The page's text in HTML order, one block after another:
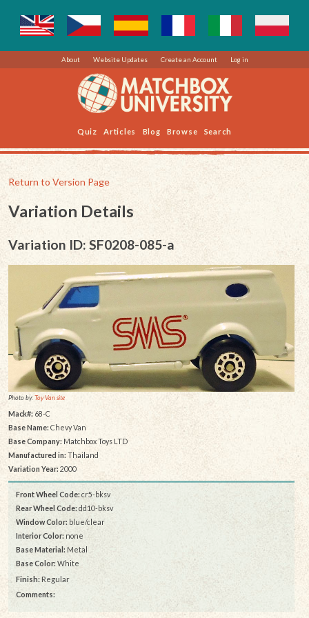
About Website Updates Create an Account Log in
Quiz Articles Blog Browse Search
Return to Version Page
Variation Details
Variation ID: SF0208-085-a
Photo by:Toy Van site
Mack#: 68-C
Base Name: Chevy Van
Base Company: Matchbox Toys LTD
Manufactured in: Thailand
Variation Year: 2000
Front Wheel Code: cr5-bksv
Rear Wheel Code: dd10-bksv
Window Color: blue/clear
Interior Color: none
Base Material: Metal
Base Color: White
Finish:Regular
Comments: